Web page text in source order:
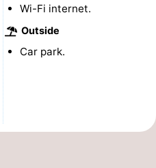
Wi-Fi internet.
Outside
Car park.